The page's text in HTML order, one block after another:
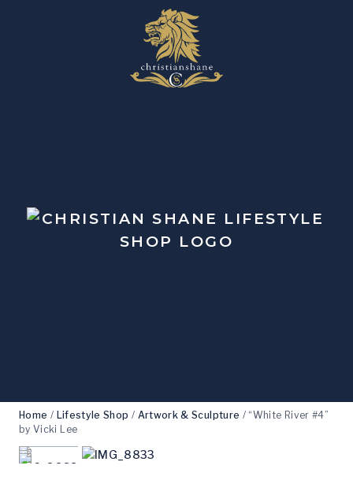
Home / Lifestyle Shop / Artwork & Sculpture / “White River #4”
by Vicki Lee